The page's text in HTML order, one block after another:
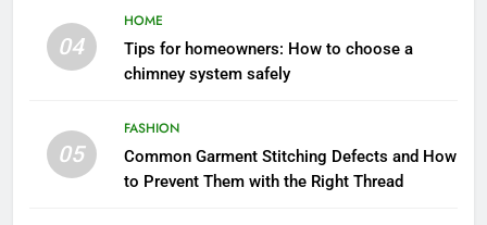
04
HOME
Tips for homeowners: How to choose a
chimney system safely
05
FASHION
Common Garment Stitching Defects and How
to Prevent Them with the Right Thread